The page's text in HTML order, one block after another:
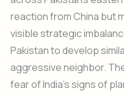
reaction from China but
visible strategic
Pakistan to develop
aggressive neighbor.
fear of India’s signs of